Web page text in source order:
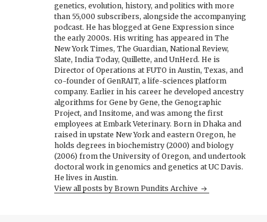
genetics, evolution, history, and politics with more
than 55,000 subscribers, alongside the accompanying
podcast. He has blogged at Gene Expression since
the early 2000s. His writing has appeared in The
New York Times, The Guardian, National Review,
Slate, India Today, Quillette, and UnHerd. He is
Director of Operations at FUTO in Austin, Texas, and
co-founder of GenRAIT, a life-sciences platform
company. Earlier in his career he developed ancestry
algorithms for Gene by Gene, the Genographic
Project, and Insitome, and was among the first
employees at Embark Veterinary. Born in Dhaka and
raised in upstate New York and eastern Oregon, he
holds degrees in biochemistry (2000) and biology
(2006) from the University of Oregon, and undertook
doctoral work in genomics and genetics at UC Davis.
He lives in Austin.
View all posts by Brown Pundits Archive